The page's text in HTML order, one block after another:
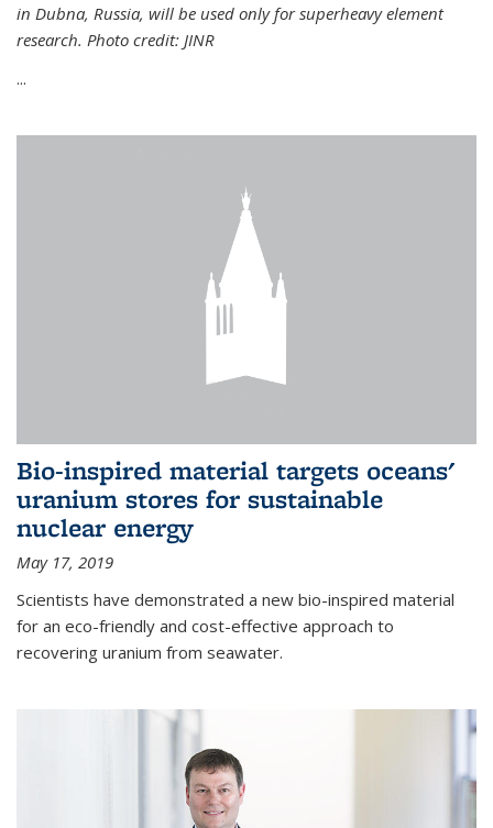
in Dubna, Russia, will be used only for superheavy element
research. Photo credit: JINR
...
Bio-inspired material targets oceans'
uranium stores for sustainable
nuclear energy
May 17, 2019
Scientists have demonstrated a new bio-inspired material
for an eco-friendly and cost-effective approach to
recovering uranium from seawater.